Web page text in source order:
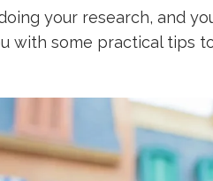
your research, and
with some practical tips